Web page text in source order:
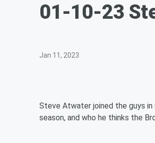
01-10-23
Jan 11, 2023
Steve Atwater joined the guys
season, and who he thinks the